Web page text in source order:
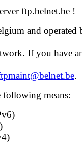
ftp.belnet.be !
and operated
If you have
.
following means: